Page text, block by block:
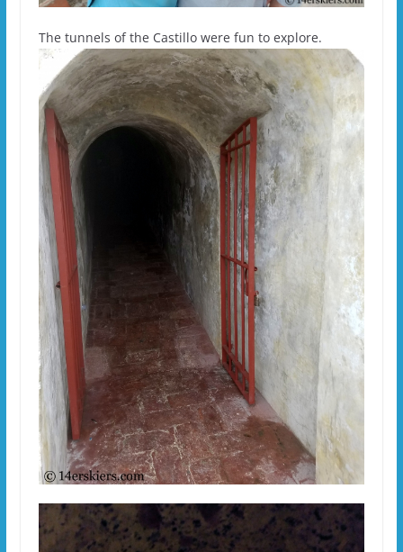
The tunnels of the Castillo were fun to explore.